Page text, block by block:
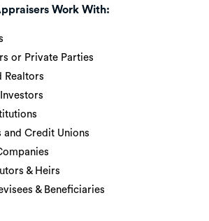
Work With:
or Private Parties
Realtors
and Credit Unions
& Heirs
& Beneficiaries